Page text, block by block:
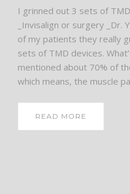
I grinned out 3 sets of
_Invisalign or surgery _Dr.
of my patients they really
sets of TMD devices.
mentioned about 70% of
which means, the muscle
READ MORE